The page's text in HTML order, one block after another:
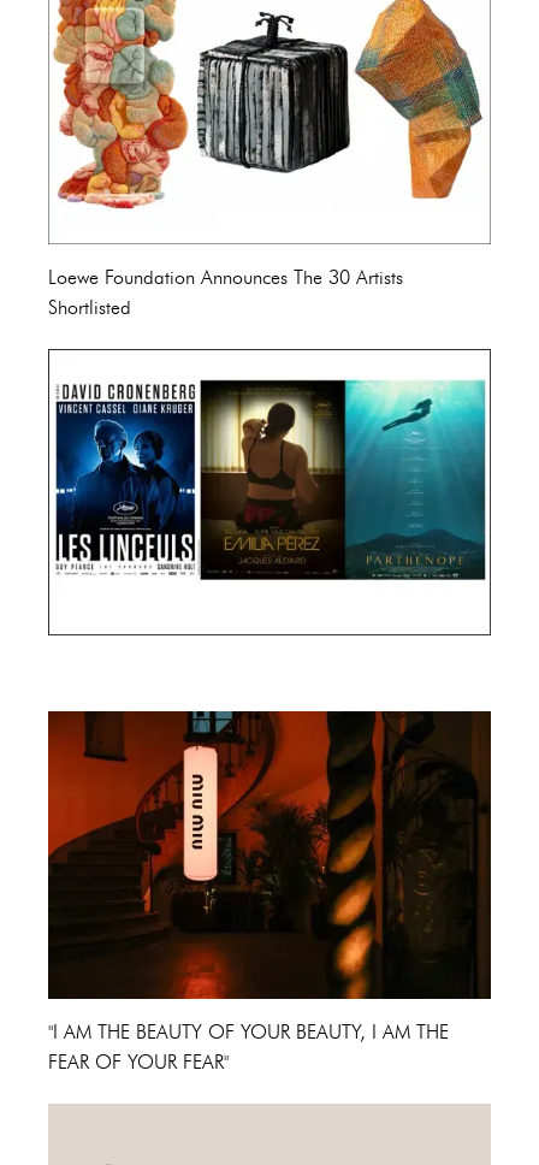
Loewe Foundation Announces The 30 Artists
Shortlisted
"I AM THE BEAUTY OF YOUR BEAUTY, I AM THE
FEAR OF YOUR FEAR"